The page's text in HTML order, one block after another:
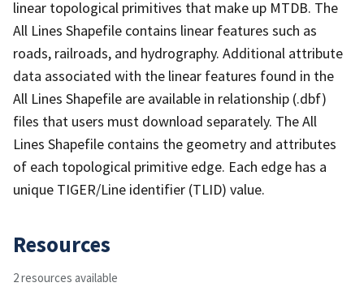
linear topological primitives that make up MTDB. The
All Lines Shapefile contains linear features such as
roads, railroads, and hydrography. Additional attribute
data associated with the linear features found in the
All Lines Shapefile are available in relationship (.dbf)
files that users must download separately. The All
Lines Shapefile contains the geometry and attributes
of each topological primitive edge. Each edge has a
unique TIGER/Line identifier (TLID) value.
Resources
2 resources available